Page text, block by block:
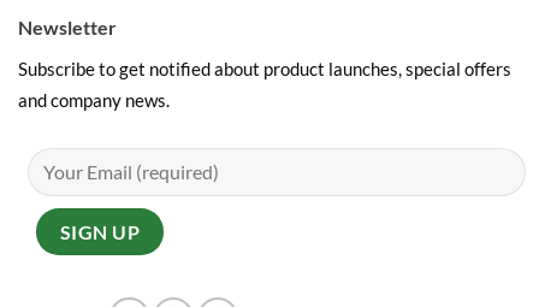
Newsletter
Subscribe to get notified about product launches, special offers
and company news.